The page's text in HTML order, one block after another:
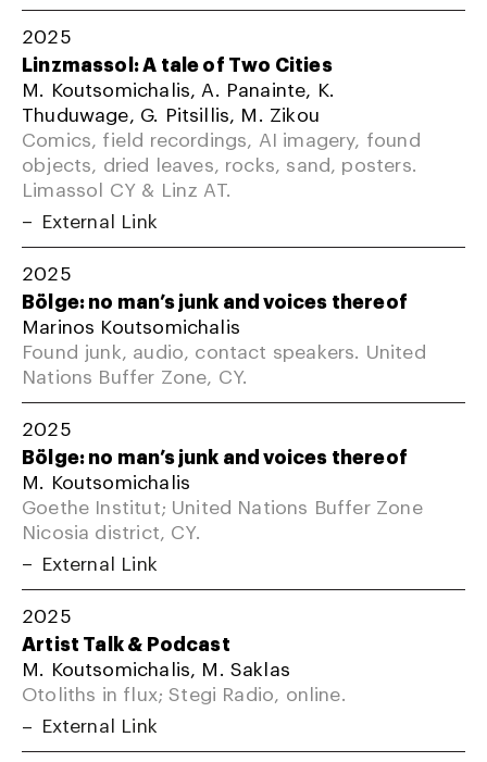
2025
Linzmassol: A tale of Two Cities
M. Koutsomichalis, A. Panainte, K.
Thuduwage, G. Pitsillis, M. Zikou
Comics, field recordings, AI imagery, found
objects, dried leaves, rocks, sand, posters.
Limassol CY & Linz AT.
External Link
2025
Bölge: no man’s junk and voices thereof
Marinos Koutsomichalis
Found junk, audio, contact speakers. United
Nations Buffer Zone, CY.
2025
Bölge: no man’s junk and voices thereof
M. Koutsomichalis
Goethe Institut; United Nations Buffer Zone
Nicosia district, CY.
External Link
2025
Artist Talk & Podcast
M. Koutsomichalis, M. Saklas
Otoliths in flux; Stegi Radio, online.
External Link